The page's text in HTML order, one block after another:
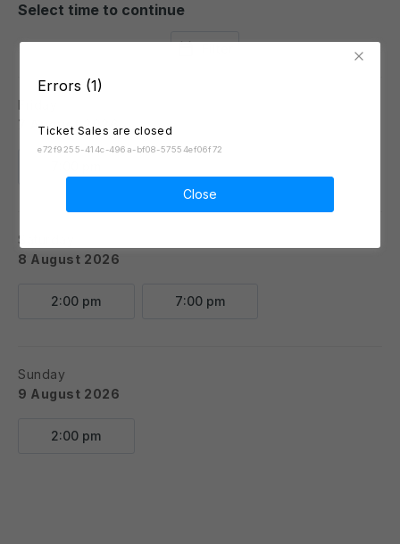
Errors (1)
Ticket Sales are closed
e72f9255-414c-496a-bf08-57554ef06f72
Close
Select time to continue
Friday
7 August 2026
Saturday
8 August 2026
2:00 pm 7:00 pm
Sunday
9 August 2026
2:00 pm